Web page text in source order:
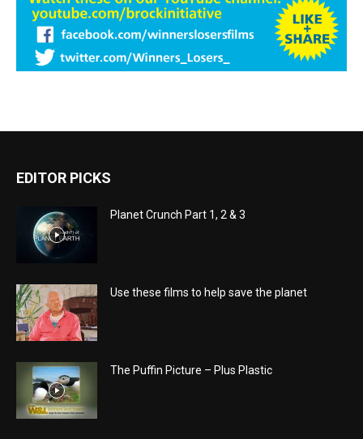
EDITOR PICKS
Planet Crunch Part 1, 2 & 3
Use these films to help save the planet
The Puffin Picture – Plus Plastic